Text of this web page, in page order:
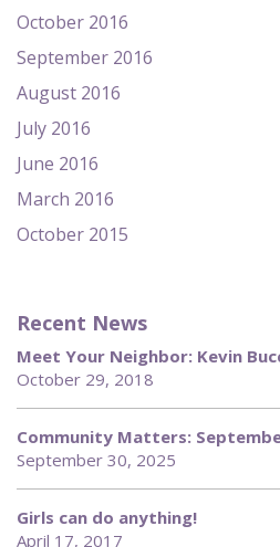
October 2016
September 2016
August 2016
July 2016
June 2016
March 2016
October 2015
Recent News
Meet Your Neighbor: Kevin
October 29, 2018
Community Matters:
September 30, 2025
Girls can do anything!
April 17, 2017